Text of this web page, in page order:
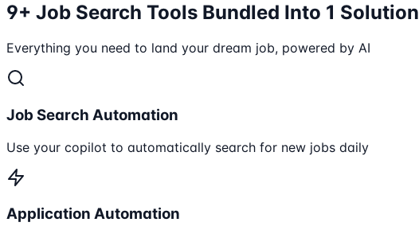
9+ Job Search Tools Bundled Into 1 Solution
Everything you need to land your dream job, powered by AI
Job Search Automation
Use your copilot to automatically search for new jobs daily
Application Automation